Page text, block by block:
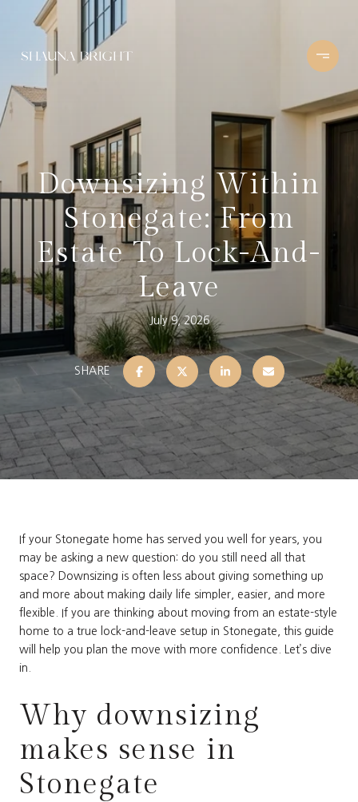
Downsizing Within
Stonegate: From
Estate To Lock-And-
Leave
July 9, 2026
SHARE
If your Stonegate home has served you well for years, you
may be asking a new question: do you still need all that
space? Downsizing is often less about giving something up
and more about making daily life simpler, easier, and more
flexible. If you are thinking about moving from an estate-style
home to a true lock-and-leave setup in Stonegate, this guide
will help you plan the move with more confidence. Let’s dive
in.
Why downsizing
makes sense in
Stonegate